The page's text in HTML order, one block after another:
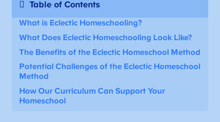
Table of Contents
What is Eclectic Homeschooling?
What Does Eclectic Homeschooling Look Like?
The Benefits of the Eclectic Homeschool Method
Potential Challenges of the Eclectic Homeschool
Method
How Our Curriculum Can Support Your
Homeschool